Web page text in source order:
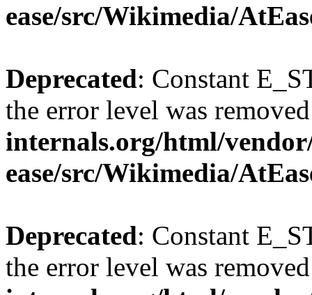
ease/src/Wikimedia/
Deprecated: Constant
the error level was
internals.org/html/
ease/src/Wikimedia/
Deprecated: Constant
the error level was